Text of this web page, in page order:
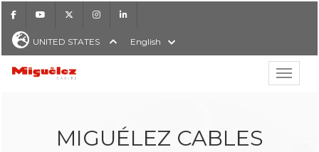
FacebookYoutube Instagram
UNITED STATES English
Show
Miguélez Cables
MIGUÉLEZ CABLES